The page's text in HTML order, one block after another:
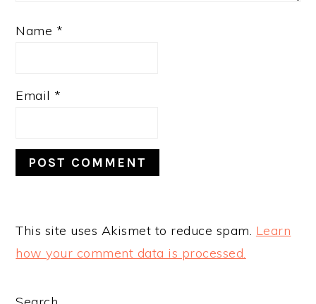
Name *
Email *
This site uses Akismet to reduce spam. Learn
how your comment data is processed.